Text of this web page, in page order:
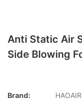
Anti Static Air
Side Blowing
Brand: